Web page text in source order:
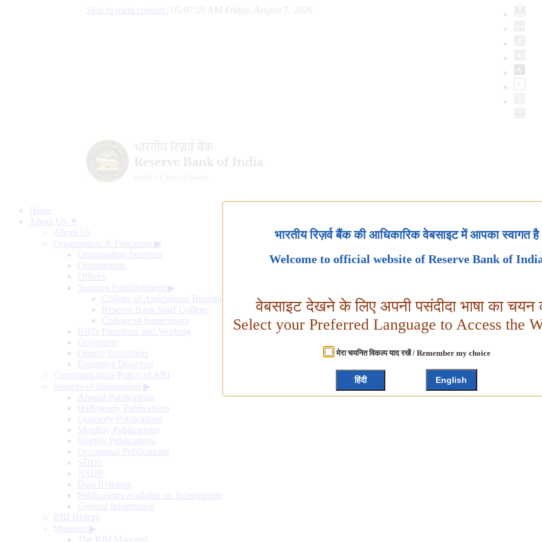
Skip to main content 05:08:00 AM Friday, August 7, 2026
Home
About Us ▼
About Us
Organisation & Functions ▶
Organisation Structure
Departments
Offices
Training Establishment ▶
College of Agricultural Banking
Reserve Bank Staff College
College of Supervisors
RBI's Functions and Working
Governors
Deputy Governors
Executive Directors
Communication Policy of RBI
Sources of Information ▶
Annual Publications
Half-yearly Publications
Quarterly Publications
Monthly Publications
Weekly Publications
Occasional Publications
SDDS
NSDP
Data Releases
Publications available on Subscription
General Information
RBI History
Museum ▶
The RBI Museum
भारतीय रिज़र्व बैंक की आधिकारिक वेबसाइट में आपका स्वागत है
Welcome to official website of Reserve Bank of
वेबसाइट देखने के लिए अपनी पसंदीदा भाषा का चयन
Select your Preferred Language to Access the
मेरा चयनित विकल्प याद रखें / Remember my choice
हिंदी English